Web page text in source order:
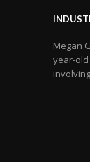
Megan
year-